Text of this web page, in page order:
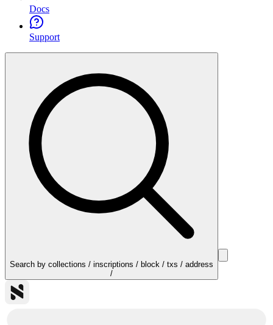
Docs
Support
Search by collections / inscriptions / block / txs / address
/